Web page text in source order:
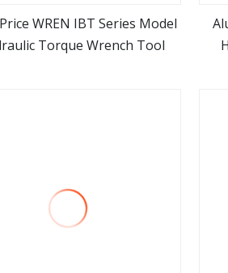
view more
WREN IBT Series Model
Torque Wrench Tool